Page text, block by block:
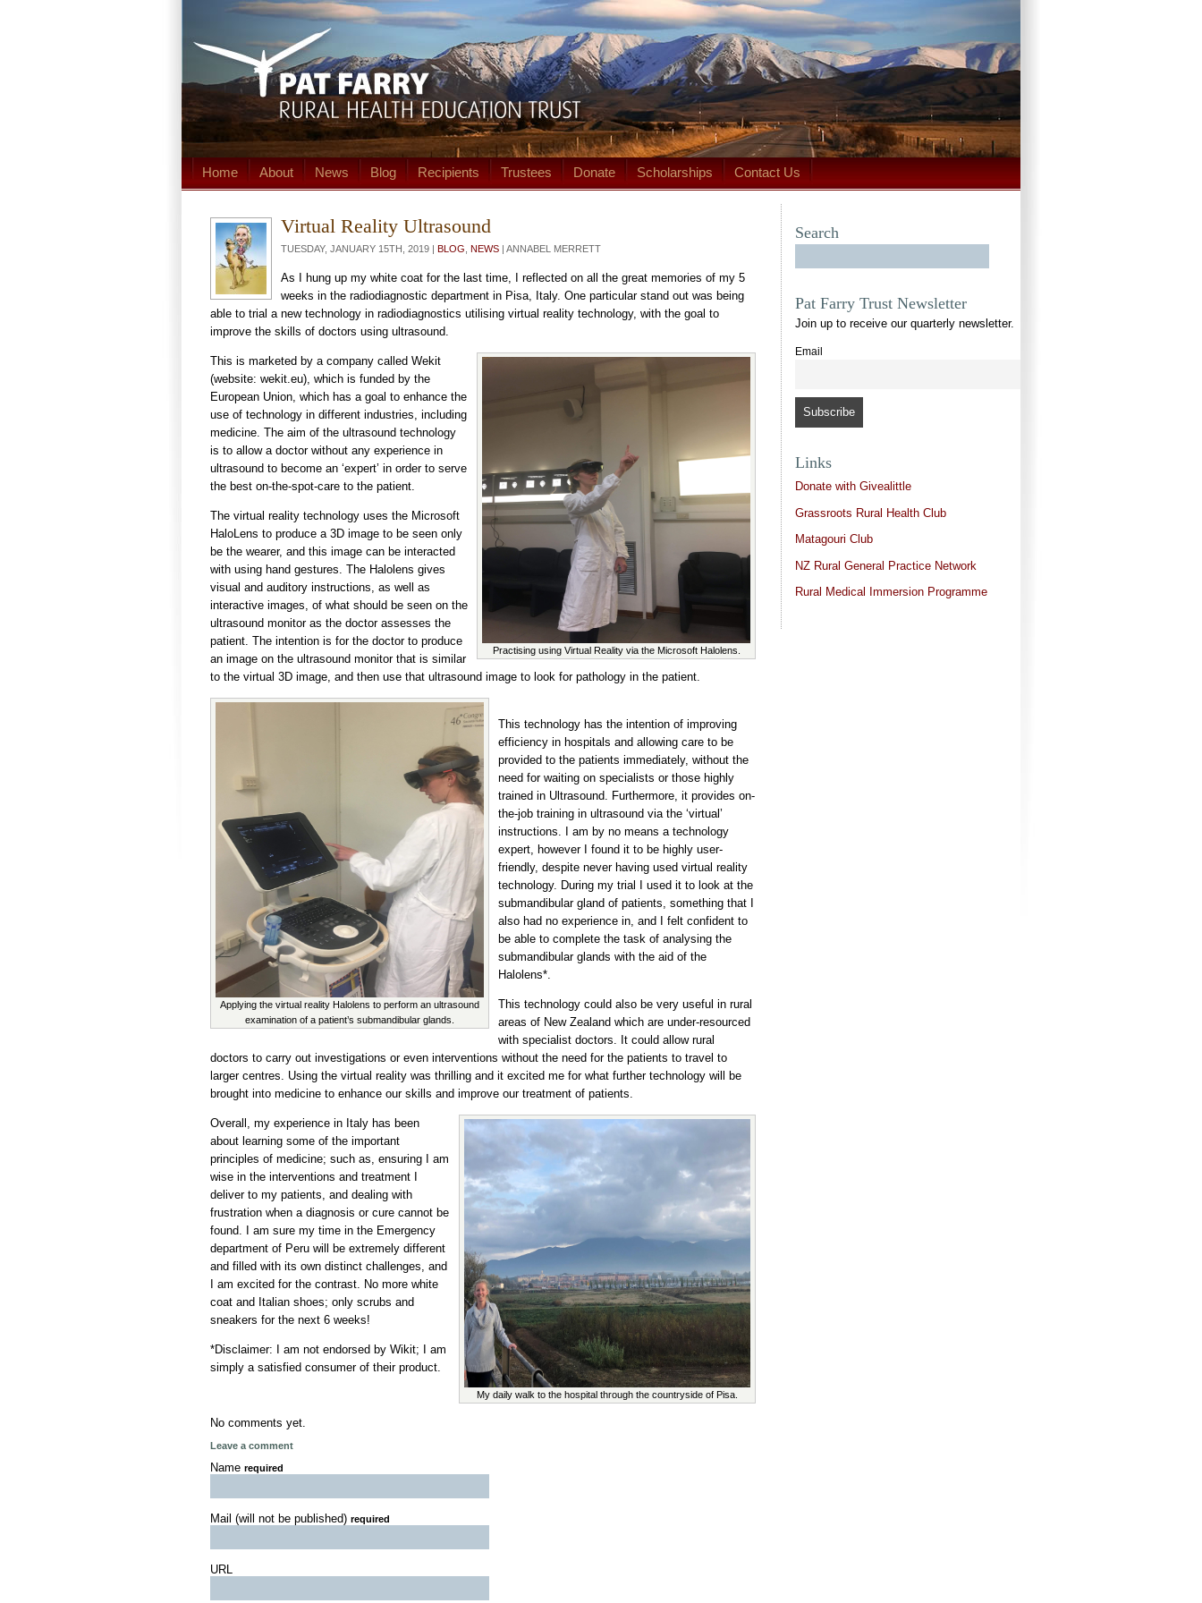
Home About News Blog Recipients Trustees Donate Scholarships Contact Us
Virtual Reality Ultrasound
TUESDAY, JANUARY 15TH, 2019 | BLOG NEWS | ANNABEL MERRETT
As I hung up my white coat for the last time, I reflected on all the great memories of my 5
weeks in the radiodiagnostic department in Pisa, Italy. One particular stand out was being
able to trial a new technology in radiodiagnostics utilising virtual reality technology, with the goal to
improve the skills of doctors using ultrasound.
Practising using Virtual Reality via the Microsoft Halolens.
This is marketed by a company called Wekit
(website: wekit.eu), which is funded by the
European Union, which has a goal to enhance the
use of technology in different industries, including
medicine. The aim of the ultrasound technology
is to allow a doctor without any experience in
ultrasound to become an ‘expert’ in order to serve
the best on-the-spot-care to the patient.
The virtual reality technology uses the Microsoft
HaloLens to produce a 3D image to be seen only
be the wearer, and this image can be interacted
with using hand gestures. The Halolens gives
visual and auditory instructions, as well as
interactive images, of what should be seen on the
ultrasound monitor as the doctor assesses the
patient. The intention is for the doctor to produce
an image on the ultrasound monitor that is similar
to the virtual 3D image, and then use that ultrasound image to look for pathology in the patient.
Applying the virtual reality Halolens to perform an ultrasound
examination of a patient’s submandibular glands.
This technology has the intention of improving
efficiency in hospitals and allowing care to be
provided to the patients immediately, without the
need for waiting on specialists or those highly
trained in Ultrasound. Furthermore, it provides on-
the-job training in ultrasound via the ‘virtual’
instructions. I am by no means a technology
expert, however I found it to be highly user-
friendly, despite never having used virtual reality
technology. During my trial I used it to look at the
submandibular gland of patients, something that I
also had no experience in, and I felt confident to
be able to complete the task of analysing the
submandibular glands with the aid of the
Halolens*.
This technology could also be very useful in rural
areas of New Zealand which are under-resourced
with specialist doctors. It could allow rural
doctors to carry out investigations or even interventions without the need for the patients to travel to
larger centres. Using the virtual reality was thrilling and it excited me for what further technology will be
brought into medicine to enhance our skills and improve our treatment of patients.
My daily walk to the hospital through the countryside of Pisa.
Overall, my experience in Italy has been
about learning some of the important
principles of medicine; such as, ensuring I am
wise in the interventions and treatment I
deliver to my patients, and dealing with
frustration when a diagnosis or cure cannot be
found. I am sure my time in the Emergency
department of Peru will be extremely different
and filled with its own distinct challenges, and
I am excited for the contrast. No more white
coat and Italian shoes; only scrubs and
sneakers for the next 6 weeks!
*Disclaimer: I am not endorsed by Wikit; I am
simply a satisfied consumer of their product.
No comments yet.
Leave a comment
Name required
Mail (will not be published) required
URL
Search
Pat Farry Trust Newsletter
Join up to receive our quarterly newsletter.
Email
Links
Donate with Givealittle
Grassroots Rural Health Club
Matagouri Club
NZ Rural General Practice Network
Rural Medical Immersion Programme